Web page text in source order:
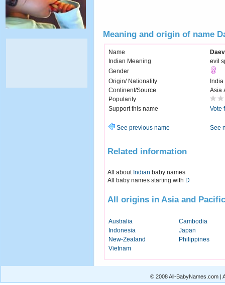
Meaning and origin of name
Name
Indian Meaning
evil
Gender
Origin/ Nationality
India
Continent/Source
Asia
Popularity
Support this name
Vote
See previous name See
Related information
All about Indian baby names
All baby names starting with D
All origins in Asia and Pacific
Australia
Cambodia
Indonesia
Japan
New-Zealand
Philippines
Vietnam
© 2008 All-BabyNames.com |